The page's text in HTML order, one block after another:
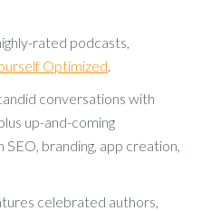
rated podcasts,
Optimized.
conversations with
up-and-coming
branding, app creation,
celebrated authors,